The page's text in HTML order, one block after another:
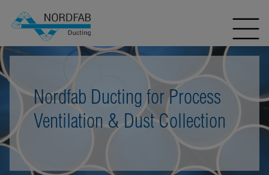
Nordfab Ducting for Process
Ventilation & Dust Collection